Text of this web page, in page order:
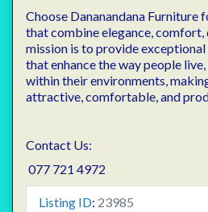
Choose Dananandana Furniture
that combine elegance, comfort,
mission is to provide
that enhance the way people
within their environments,
attractive, comfortable, and
Contact Us:
077 721 4972
Listing ID: 23985